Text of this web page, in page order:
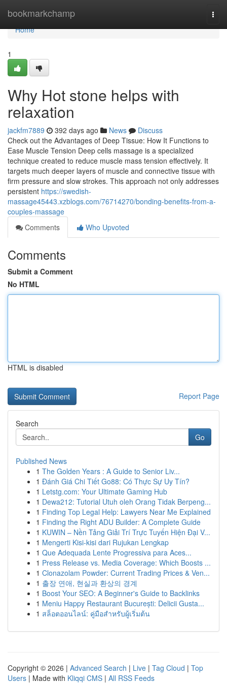
bookmarkchamp
Home
Home
1
Why Hot stone helps with
relaxation
jackfm7889 392 days ago News
Discuss
Check out the Advantages of Deep Tissue: How It Functions to
Ease Muscle Tension Deep cells massage is a specialized
technique created to reduce muscle mass tension effectively. It
targets much deeper layers of muscle and connective tissue with
firm pressure and slow strokes. This approach not only addresses
persistent https://swedish-
massage45443.xzblogs.com/76714270/bonding-benefits-from-a-
couples-massage
Comments
Who Upvoted
Comments
Submit a Comment
No HTML
HTML is disabled
Report Page
Search
Go
Published News
1 The Golden Years : A Guide to Senior Liv...
1 Đánh Giá Chi Tiết Go88: Có Thực Sự Uy Tín?
1 Letstg.com: Your Ultimate Gaming Hub
1 Dewa212: Tutorial Utuh oleh Orang Tidak Berpeng...
1 Finding Top Legal Help: Lawyers Near Me Explained
1 Finding the Right ADU Builder: A Complete Guide
1 KUWIN – Nền Tảng Giải Trí Trực Tuyến Hiện Đại V...
1 Mengerti Kisi-kisi dari Rujukan Lengkap
1 Que Adequada Lente Progressiva para Aces...
1 Press Release vs. Media Coverage: Which Boosts ...
1 Clonazolam Powder: Current Trading Prices & Ven...
1 출장 연애, 현실과 환상의 경계
1 Boost Your SEO: A Beginner's Guide to Backlinks
1 Meniu Happy Restaurant București: Delicii Gusta...
1 สล็อตออนไลน์: คู่มือสำหรับผู้เริ่มต้น
Copyright © 2026 | Advanced Search | Live | Tag Cloud | Top
Users | Made with Kliqqi CMS | All RSS Feeds